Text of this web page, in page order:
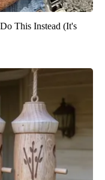
This Instead (It's